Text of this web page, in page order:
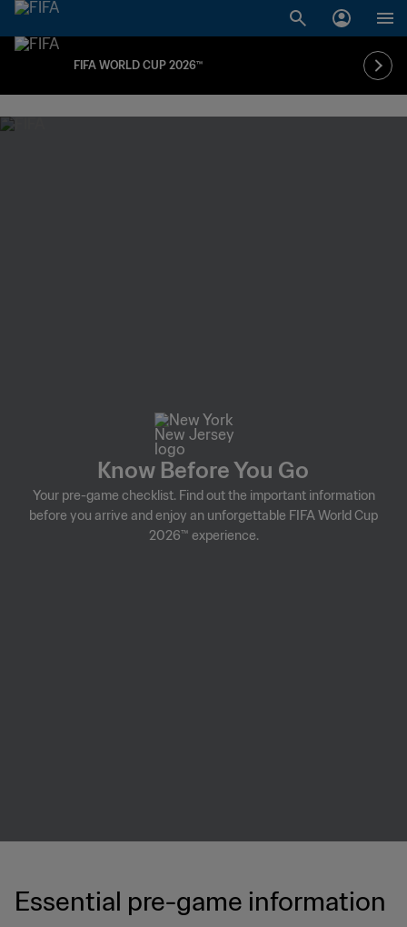
FIFA WORLD CUP 2026™
Know Before You Go
Your pre-game checklist. Find out the important information
before you arrive and enjoy an unforgettable FIFA World Cup
2026™ experience.
Essential pre-game information